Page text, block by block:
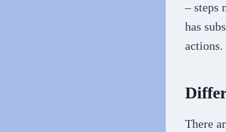
– steps
has
actions.
There